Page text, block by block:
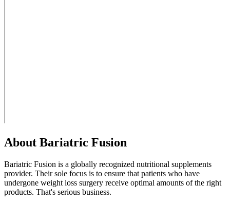
About Bariatric Fusion
Bariatric Fusion is a globally recognized nutritional supplements
provider. Their sole focus is to ensure that patients who have
undergone weight loss surgery receive optimal amounts of the right
products. That's serious business.